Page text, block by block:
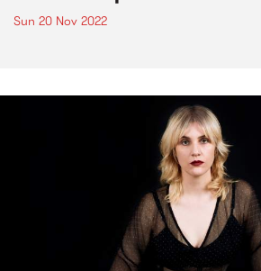
Sun 20 Nov 2022